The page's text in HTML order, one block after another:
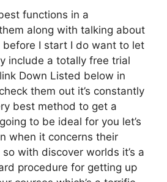
functions in a
along with talking about
before I start I do want to let
include a totally free trial
Down Listed below in
them out it’s constantly
best method to get a
to be ideal for you let’s
when it concerns their
with discover worlds it’s a
procedure for getting up